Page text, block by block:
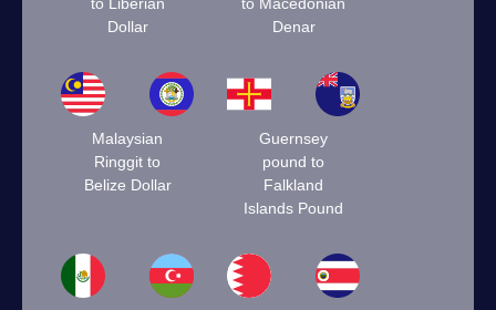
Dollar
Denar
Malaysian
Ringgit to
Belize Dollar
Guernsey
pound to
Falkland
Islands Pound